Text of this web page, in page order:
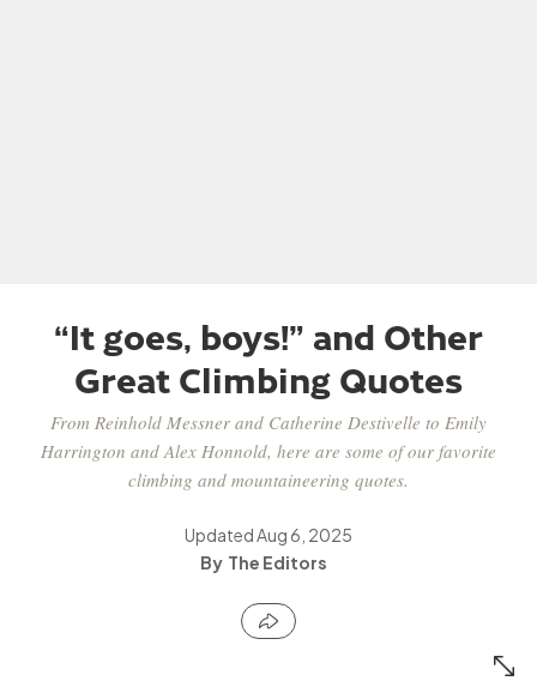
“It goes, boys!” and Other
Great Climbing Quotes
From Reinhold Messner and Catherine Destivelle to Emily
Harrington and Alex Honnold, here are some of our favorite
climbing and mountaineering quotes.
UpdatedAug 6, 2025
The Editors